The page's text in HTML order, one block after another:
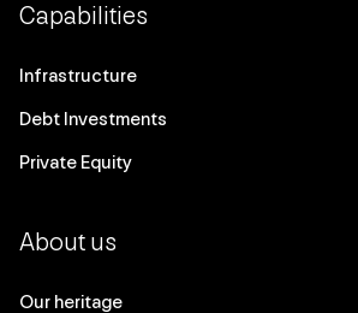
Capabilities
Infrastructure
Debt Investments
Private Equity
About us
Our heritage